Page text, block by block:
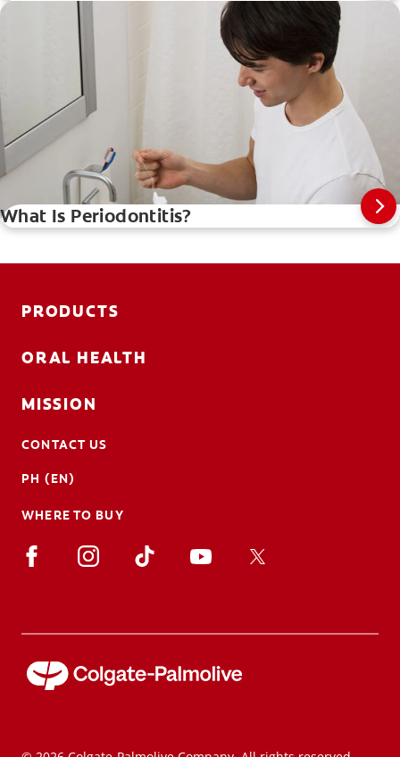
What Is Periodontitis?
PRODUCTS
ORAL HEALTH
MISSION
CONTACT US
PH (EN)
WHERE TO BUY